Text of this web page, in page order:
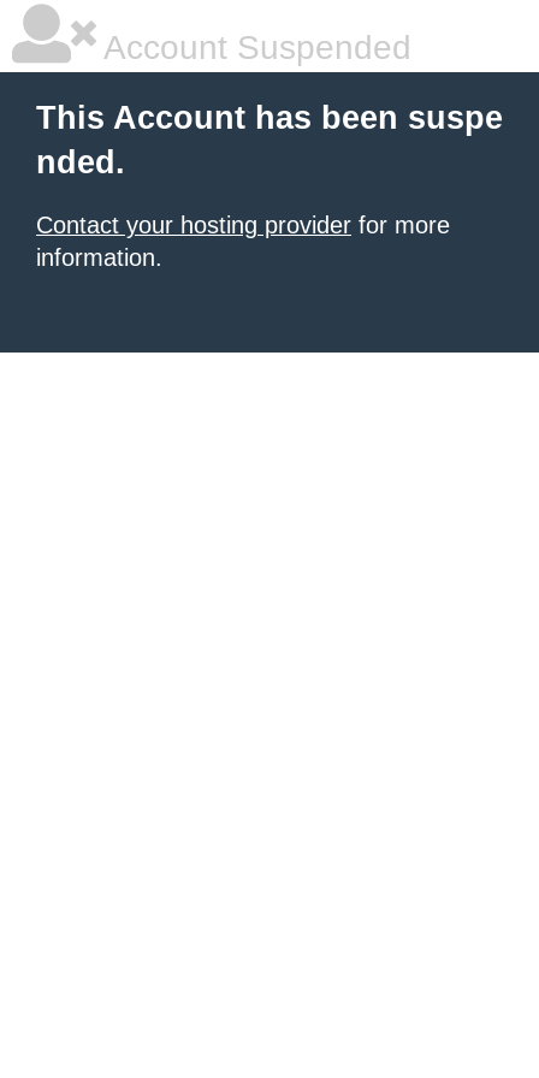
Account Suspended
This Account has been suspe
nded.
Contact your hosting provider for more
information.